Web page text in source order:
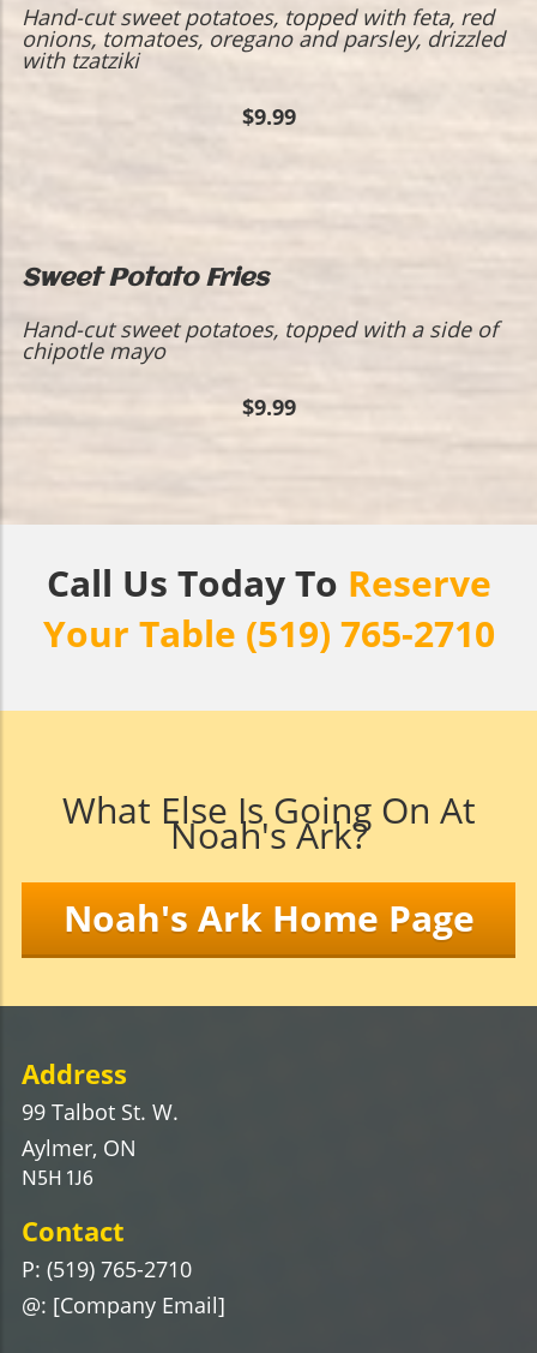
Hand-cut sweet potatoes, topped with feta, red
onions, tomatoes, oregano and parsley, drizzled
with tzatziki
$9.99
Sweet Potato Fries
Hand-cut sweet potatoes, topped with a side of
chipotle mayo
$9.99
Call Us Today To Reserve
Your Table (519) 765-2710
What Else Is Going On At
Noah's Ark?
Noah's Ark Home Page
Address
99 Talbot St. W.
Aylmer, ON
N5H 1J6
Contact
P: (519) 765-2710
@: [Company Email]